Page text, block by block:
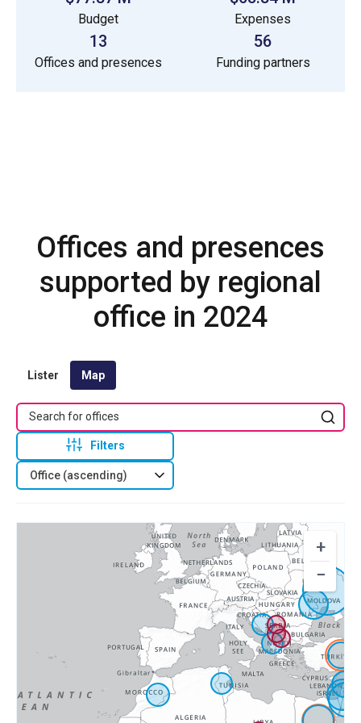
Budget Expenses
13
Offices and presences
56
Funding partners
Offices and presences
supported by regional
office in 2024
Lister Map
Filters
Office (ascending)
+
−